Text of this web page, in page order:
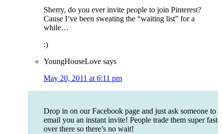
Sherry, do you ever invite people to join Pinterest?
Cause I’ve been sweating the “waiting list” for a
while…
:)
YoungHouseLove says
May 20, 2011 at 6:11 pm
Drop in on our Facebook page and just ask someone to
email you an instant invite! People trade them super fast
over there so there’s no wait!